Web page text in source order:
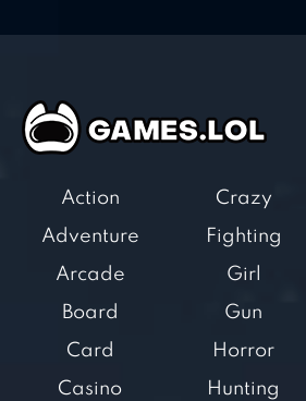
Action
Adventure
Arcade
Board
Card
Casino
Crazy
Fighting
Girl
Gun
Horror
Hunting